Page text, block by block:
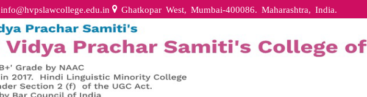
info@hvpslawcollege.edu.in Ghatkopar West, Mumbai-400086. Maharashtra, India.